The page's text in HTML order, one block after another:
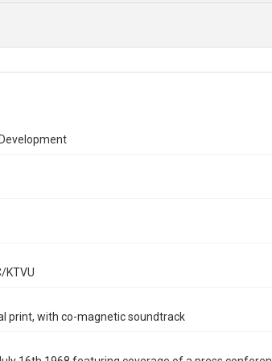
KTVU
print, with co-magnetic soundtrack